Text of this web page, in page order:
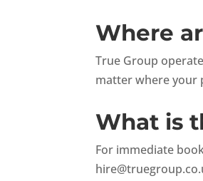
Where
True Group
matter where your
What is
For immediate